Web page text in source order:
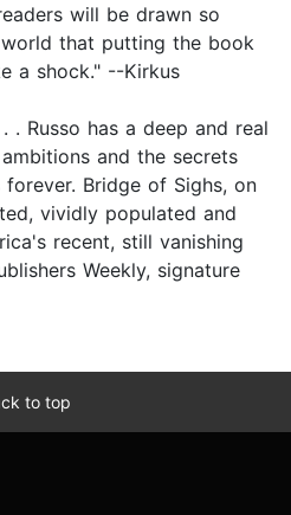
will be drawn so
that putting the book
a shock." --Kirkus
. Russo has a deep and real
and the secrets
Bridge of Sighs, on
vividly populated and
recent, still vanishing
Weekly, signature
to top